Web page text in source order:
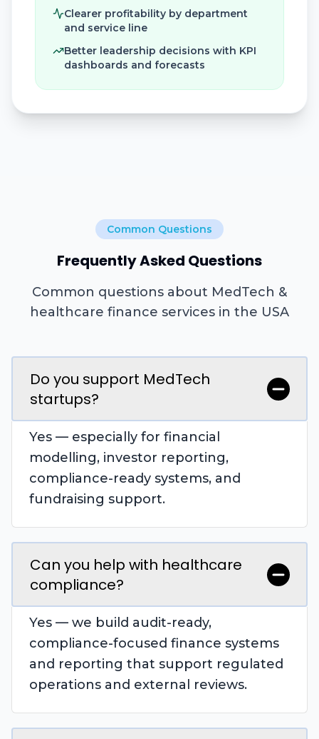
Clearer profitability by department
and service line
Better leadership decisions with KPI
dashboards and forecasts
Common Questions
Frequently Asked Questions
Common questions about MedTech &
healthcare finance services in the USA
Do you support MedTech
startups?
Yes — especially for financial
modelling, investor reporting,
compliance-ready systems, and
fundraising support.
Can you help with healthcare
compliance?
Yes — we build audit-ready,
compliance-focused finance systems
and reporting that support regulated
operations and external reviews.